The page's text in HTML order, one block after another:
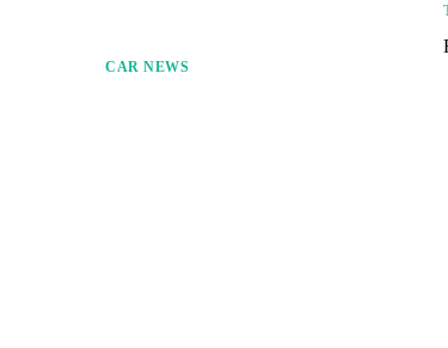
CAR NEWS